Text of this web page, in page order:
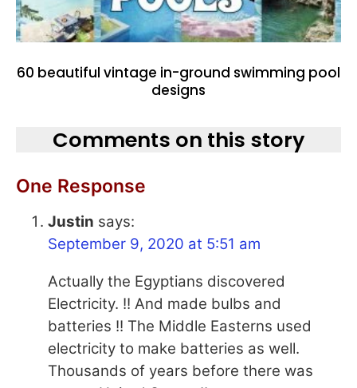
60 beautiful vintage in-ground swimming pool
designs
Comments on this story
One Response
Justin says:
September 9, 2020 at 5:51 am
Actually the Egyptians discovered
Electricity. !! And made bulbs and
batteries !! The Middle Easterns used
electricity to make batteries as well.
Thousands of years before there was